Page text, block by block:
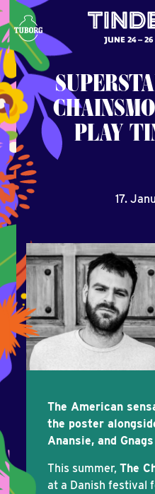
JUNE 24 – 26
PLAY
17.
The American
the poster
Anansie, and Gnags
This summer, The
at a Danish festival